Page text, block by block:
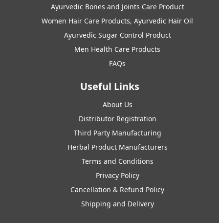
Ayurvedic Bones and Joints Care Product
Women Hair Care Products, Ayurvedic Hair Oil
Ayurvedic Sugar Control Product
Men Health Care Products
FAQs
Useful Links
About Us
Distributor Registration
Third Party Manufacturing
Herbal Product Manufacturers
Terms and Conditions
Privacy Policy
Cancellation & Refund Policy
Shipping and Delivery